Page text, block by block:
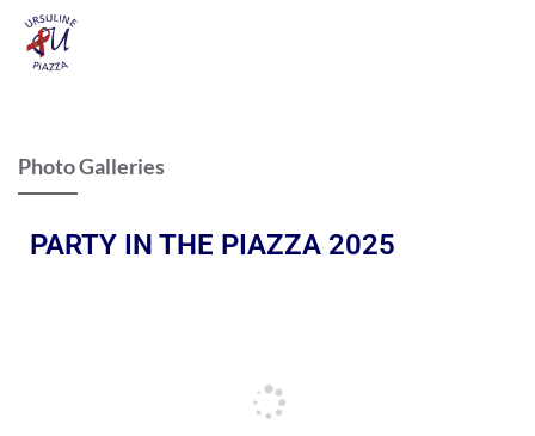
Photo Galleries
PARTY IN THE PIAZZA 2025